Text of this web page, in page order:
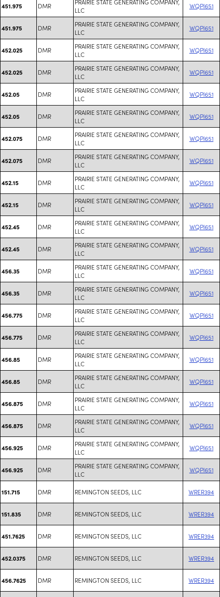
451.975 DMR
LLC
WQPI651
451.975 DMR
PRAIRIE STATE GENERATING COMPANY,
LLC
WQPI651
452.025 DMR
PRAIRIE STATE GENERATING COMPANY,
LLC
WQPI651
452.025 DMR
PRAIRIE STATE GENERATING COMPANY,
LLC
WQPI651
452.05 DMR
PRAIRIE STATE GENERATING COMPANY,
LLC
WQPI651
452.05 DMR
PRAIRIE STATE GENERATING COMPANY,
LLC
WQPI651
452.075 DMR
PRAIRIE STATE GENERATING COMPANY,
LLC
WQPI651
452.075 DMR
PRAIRIE STATE GENERATING COMPANY,
LLC
WQPI651
452.15 DMR
PRAIRIE STATE GENERATING COMPANY,
LLC
WQPI651
452.15 DMR
PRAIRIE STATE GENERATING COMPANY,
LLC
WQPI651
452.45 DMR
PRAIRIE STATE GENERATING COMPANY,
LLC
WQPI651
452.45 DMR
PRAIRIE STATE GENERATING COMPANY,
LLC
WQPI651
456.35 DMR
PRAIRIE STATE GENERATING COMPANY,
LLC
WQPI651
456.35 DMR
PRAIRIE STATE GENERATING COMPANY,
LLC
WQPI651
456.775 DMR
PRAIRIE STATE GENERATING COMPANY,
LLC
WQPI651
456.775 DMR
PRAIRIE STATE GENERATING COMPANY,
LLC
WQPI651
456.85 DMR
PRAIRIE STATE GENERATING COMPANY,
LLC
WQPI651
456.85 DMR
PRAIRIE STATE GENERATING COMPANY,
LLC
WQPI651
456.875 DMR
PRAIRIE STATE GENERATING COMPANY,
LLC
WQPI651
456.875 DMR
PRAIRIE STATE GENERATING COMPANY,
LLC
WQPI651
456.925 DMR
PRAIRIE STATE GENERATING COMPANY,
LLC
WQPI651
456.925 DMR
PRAIRIE STATE GENERATING COMPANY,
LLC
WQPI651
151.715 DMR REMINGTON SEEDS, LLC WRER394
151.835 DMR REMINGTON SEEDS, LLC WRER394
451.7625 DMR REMINGTON SEEDS, LLC WRER394
452.0375 DMR REMINGTON SEEDS, LLC WRER394
456.7625 DMR REMINGTON SEEDS, LLC WRER394